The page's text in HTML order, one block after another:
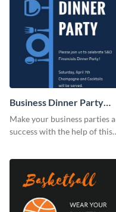
Business Dinner Party
Invitation
Make your business parties a
success with the help of this